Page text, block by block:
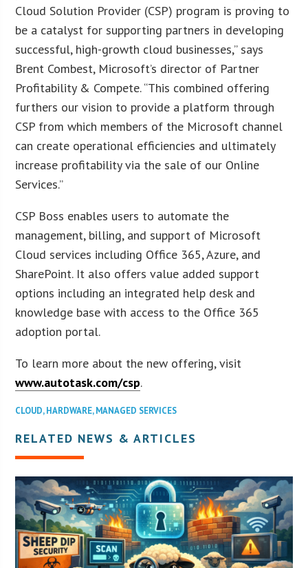
Cloud Solution Provider (CSP) program is proving to
be a catalyst for supporting partners in developing
successful, high-growth cloud businesses,” says
Brent Combest, Microsoft’s director of Partner
Profitability & Compete. “This combined offering
furthers our vision to provide a platform through
CSP from which members of the Microsoft channel
can create operational efficiencies and ultimately
increase profitability via the sale of our Online
Services.”
CSP Boss enables users to automate the
management, billing, and support of Microsoft
Cloud services including Office 365, Azure, and
SharePoint. It also offers value added support
options including an integrated help desk and
knowledge base with access to the Office 365
adoption portal.
To learn more about the new offering, visit
www.autotask.com/csp.
CLOUD,HARDWARE,MANAGED SERVICES
RELATED NEWS & ARTICLES